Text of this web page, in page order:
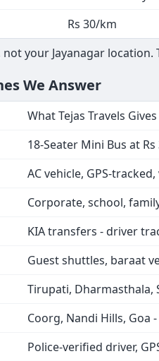
Rs 30/km
your Jayanagar
We Answer
What Tejas Travels Gives
18-Seater Mini Bus at
AC vehicle, GPS-
Corporate, school,
KIA transfers - driver
Guest shuttles, baraat
Tirupati,
Coorg, Nandi Hills,
Police-verified driver,